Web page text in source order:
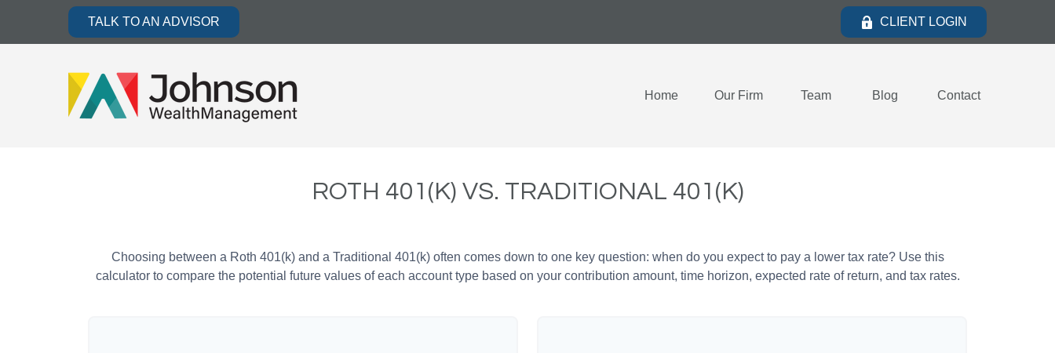
TALK TO AN ADVISOR CLIENT LOGIN
Home Our Firm Team Blog Contact
ROTH 401(K) VS. TRADITIONAL 401(K)
Choosing between a Roth 401(k) and a Traditional 401(k) often comes down to one key question: when do you expect to pay a lower tax rate? Use this
calculator to compare the potential future values of each account type based on your contribution amount, time horizon, expected rate of return, and tax rates.